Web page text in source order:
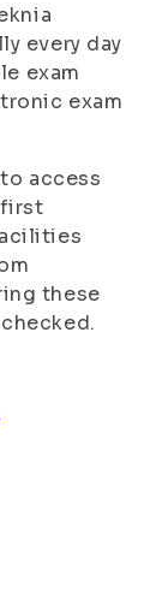
every day
exam
exam
access
these